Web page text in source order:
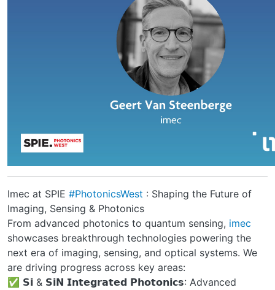
Imec at SPIE #PhotonicsWest : Shaping the Future of
Imaging, Sensing & Photonics
From advanced photonics to quantum sensing, imec
showcases breakthrough technologies powering the
next era of imaging, sensing, and optical systems. We
are driving progress across key areas:
✅ 𝗦𝗶 & 𝗦𝗶𝗡 𝗜𝗻𝘁𝗲𝗴𝗿𝗮𝘁𝗲𝗱 𝗣𝗵𝗼𝘁𝗼𝗻𝗶𝗰𝘀: Advanced